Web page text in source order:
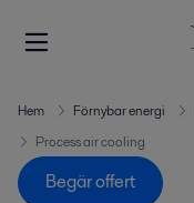
Hem Förnybar energi
Process air cooling
Begär offert